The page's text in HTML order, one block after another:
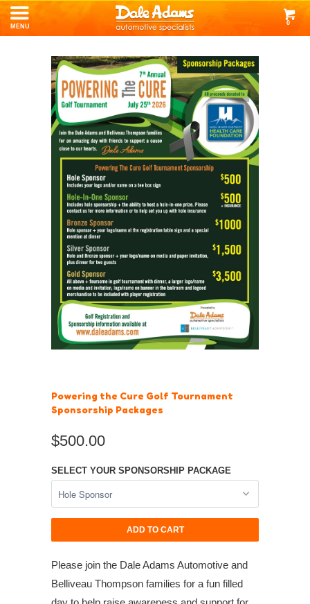
MENU 0
Powering the Cure Golf Tournament
Sponsorship Packages
$500.00
SELECT YOUR SPONSORSHIP PACKAGE
ADD TO CART
Please join the Dale Adams Automotive and
Belliveau Thompson families for a fun filled